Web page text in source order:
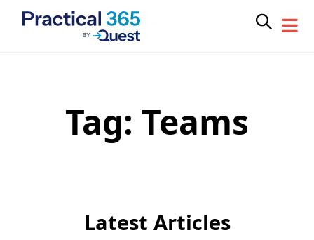
Tag: Teams
Latest Articles